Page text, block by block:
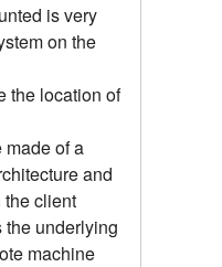
is very
on the
the location of
made of a
and
the client
the underlying
machine